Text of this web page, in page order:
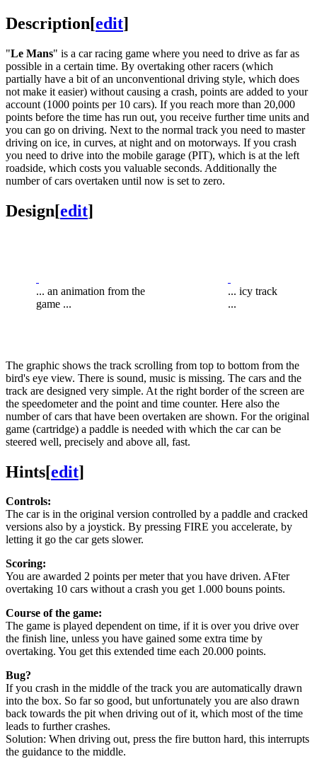
Description[edit]
"Le Mans" is a car racing game where you need to drive as far as
possible in a certain time. By overtaking other racers (which
partially have a bit of an unconventional driving style, which does
not make it easier) without causing a crash, points are added to your
account (1000 points per 10 cars). If you reach more than 20,000
points before the time has run out, you receive further time units and
you can go on driving. Next to the normal track you need to master
driving on ice, in curves, at night and on motorways. If you crash
you need to drive into the mobile garage (PIT), which is at the left
roadside, which costs you valuable seconds. Additionally the
number of cars overtaken until now is set to zero.
Design[edit]
... an animation from the
game ...
... icy track
...
The graphic shows the track scrolling from top to bottom from the
bird's eye view. There is sound, music is missing. The cars and the
track are designed very simple. At the right border of the screen are
the speedometer and the point and time counter. Here also the
number of cars that have been overtaken are shown. For the original
game (cartridge) a paddle is needed with which the car can be
steered well, precisely and above all, fast.
Hints[edit]
Controls:
The car is in the original version controlled by a paddle and cracked
versions also by a joystick. By pressing FIRE you accelerate, by
letting it go the car gets slower.
Scoring:
You are awarded 2 points per meter that you have driven. AFter
overtaking 10 cars without a crash you get 1.000 bouns points.
Course of the game:
The game is played dependent on time, if it is over you drive over
the finish line, unless you have gained some extra time by
overtaking. You get this extended time each 20.000 points.
Bug?
If you crash in the middle of the track you are automatically drawn
into the box. So far so good, but unfortunately you are also drawn
back towards the pit when driving out of it, which most of the time
leads to further crashes.
Solution: When driving out, press the fire button hard, this interrupts
the guidance to the middle.